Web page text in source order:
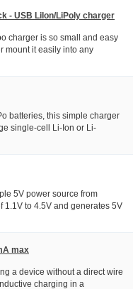
- USB LiIon/LiPoly charger
charger is so small and easy
mount it easily into any
batteries, this simple charger
single-cell Li-Ion or Li-
5V power source from
1.1V to 4.5V and generates 5V
max
a device without a direct wire
charging in a